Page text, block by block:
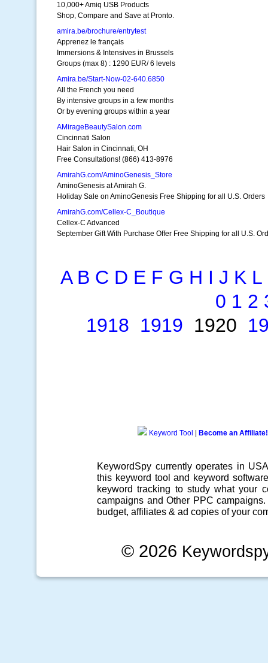
10,000+ Amiq USB Products
Shop, Compare and Save at Pronto.
amira.be/brochure/entrytest
Apprenez le français
Immersions & Intensives in Brussels
Groups (max 8) : 1290 EUR/ 6 levels
Amira.be/Start-Now-02-640.6850
All the French you need
By intensive groups in a few months
Or by evening groups within a year
AMirageBeautySalon.com
Cincinnati Salon
Hair Salon in Cincinnati, OH
Free Consultations! (866) 413-8976
AmirahG.com/AminoGenesis_Store
AminoGenesis at Amirah G.
Holiday Sale on AminoGenesis Free Shipping for all U.S. Orders
AmirahG.com/Cellex-C_Boutique
Cellex-C Advanced
September Gift With Purchase Offer Free Shipping for all U.S.
A B C D E F G H I J K L
0 1 2
1918 1919 1920
Keyword Tool Become an Affiliate!
KeywordSpy currently operates in
this keyword tool and keyword software
keyword tracking to study what your
campaigns and Other PPC campaigns
budget, affiliates & ad copies of your
© 2026